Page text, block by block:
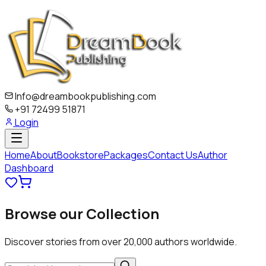
Info@dreambookpublishing.com
+91 72499 51871
Login
HomeAboutBookstorePackagesContact UsAuthor
Dashboard
Browse ourCollection
Discover stories from over 20,000 authors worldwide.